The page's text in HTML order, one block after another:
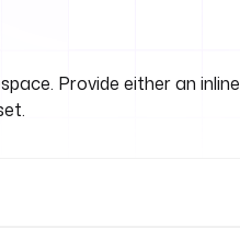
Provide either an inline